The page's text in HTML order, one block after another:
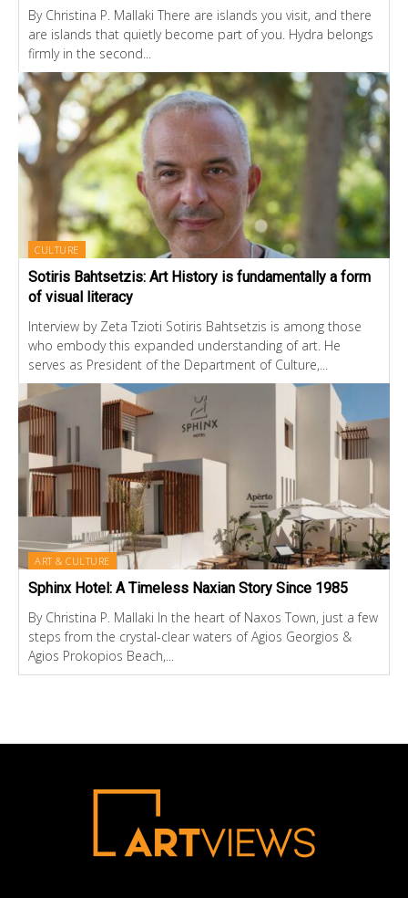
By Christina P. Mallaki There are islands you visit, and there
are islands that quietly become part of you. Hydra belongs
firmly in the second...
CULTURE
Sotiris Bahtsetzis: Art History is fundamentally a form
of visual literacy
Interview by Zeta Tzioti Sotiris Bahtsetzis is among those
who embody this expanded understanding of art. He
serves as President of the Department of Culture,...
ART & CULTURE
Sphinx Hotel: A Timeless Naxian Story Since 1985
By Christina P. Mallaki In the heart of Naxos Town, just a few
steps from the crystal-clear waters of Agios Georgios &
Agios Prokopios Beach,...